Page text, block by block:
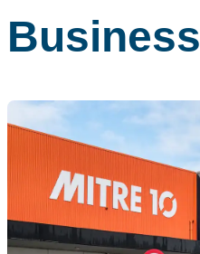
Business